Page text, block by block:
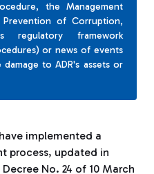
the Management
of Corruption,
regulatory framework
or news of events
to ADR's assets or
implemented a
process, updated in
No. 24 of 10 March